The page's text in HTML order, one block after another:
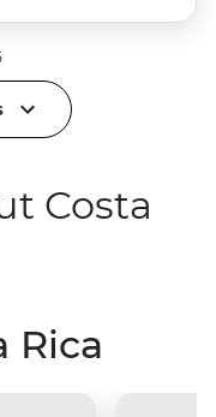
Costa
Rica